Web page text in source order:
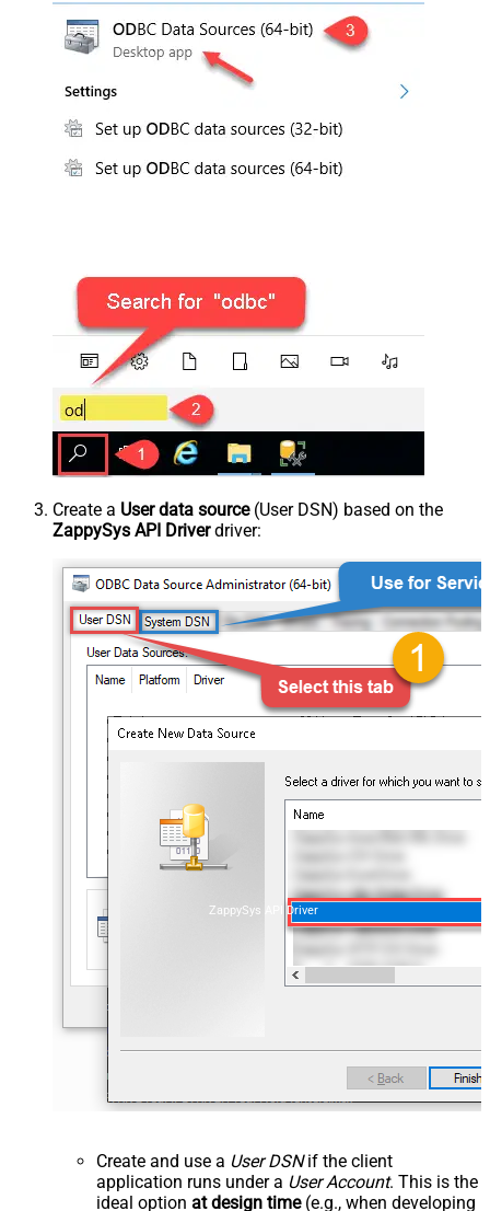
Create a User data source(User DSN) based on the
ZappySys API Driverdriver:
ZappySys API Driver
Create and use a User DSNif the client
application runs under a User Account. This is the
ideal option at design time(e.g., when developing